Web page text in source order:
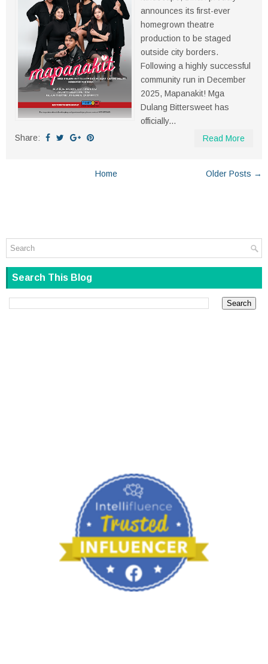
announces its first-ever
homegrown theatre
production to be staged
outside city borders.
Following a highly successful
community run in December
2025, Mapanakit! Mga
Dulang Bittersweet has
officially...
Share:
Read More
Older Posts →
Home
Search This Blog